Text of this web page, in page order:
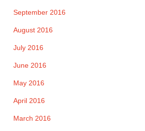
September 2016
August 2016
July 2016
June 2016
May 2016
April 2016
March 2016